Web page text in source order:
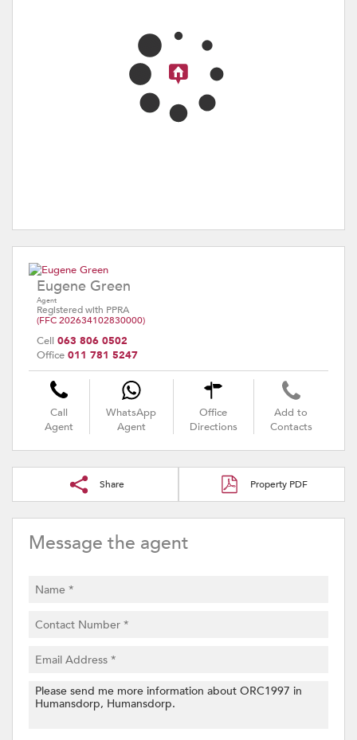
Eugene Green
Agent
Registered with PPRA
(FFC 202634102830000)
Cell 063 806 0502
Office 011 781 5247
Call
Agent
WhatsApp
Agent
Office
Directions
Add to
Contacts
Share Property PDF
Message the agent